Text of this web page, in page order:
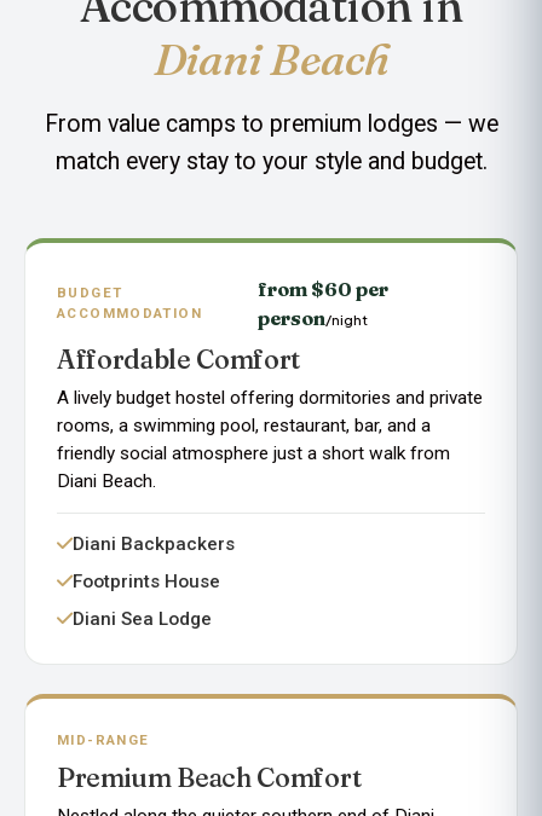
Diani Beach
From value camps to premium lodges — we
match every stay to your style and budget.
BUDGET
ACCOMMODATION
from $60 per
person/night
Affordable Comfort
A lively budget hostel offering dormitories and private
rooms, a swimming pool, restaurant, bar, and a
friendly social atmosphere just a short walk from
Diani Beach.
Diani Backpackers
Footprints House
Diani Sea Lodge
MID-RANGE
Premium Beach Comfort